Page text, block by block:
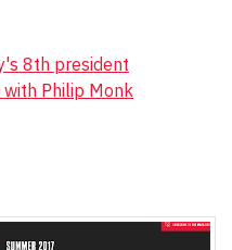
8th president
Philip Monk